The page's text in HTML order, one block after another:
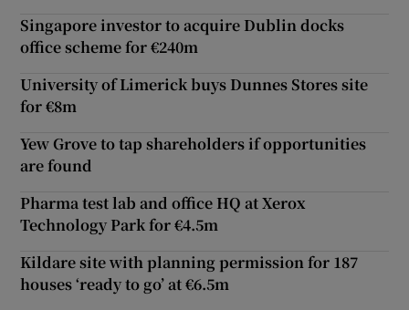
Singapore investor to acquire Dublin docks
office scheme for €240m
University of Limerick buys Dunnes Stores site
for €8m
Yew Grove to tap shareholders if opportunities
are found
Pharma test lab and office HQ at Xerox
Technology Park for €4.5m
Kildare site with planning permission for 187
houses ‘ready to go’ at €6.5m